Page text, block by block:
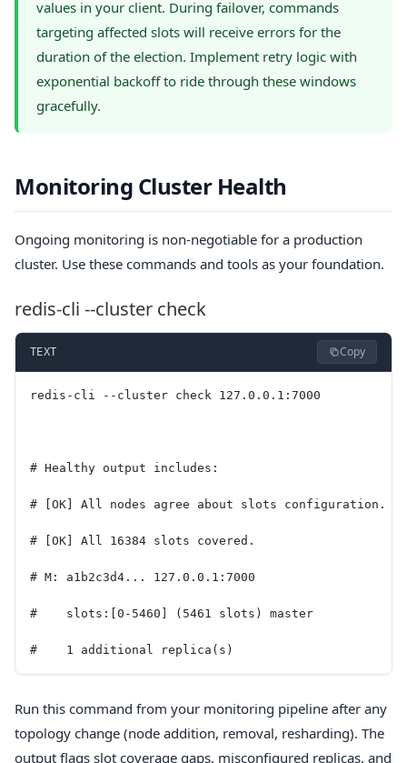
values in your client. During failover, commands
targeting affected slots will receive errors for the
duration of the election. Implement retry logic with
exponential backoff to ride through these windows
gracefully.
Monitoring Cluster Health
Ongoing monitoring is non-negotiable for a production
cluster. Use these commands and tools as your foundation.
redis-cli --cluster check
TEXT Copy
redis-cli --cluster check 127.0.0.1:7000
# Healthy output includes:
# [OK] All nodes agree about slots configuration.
# [OK] All 16384 slots covered.
# M: a1b2c3d4... 127.0.0.1:7000
#    slots:[0-5460] (5461 slots) master
#    1 additional replica(s)
Run this command from your monitoring pipeline after any
topology change (node addition, removal, resharding). The
output flags slot coverage gaps, misconfigured replicas, and